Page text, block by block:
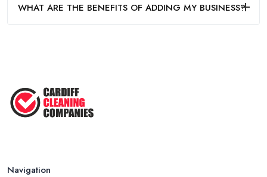
WHAT ARE THE BENEFITS OF ADDING MY BUSINESS?
Navigation